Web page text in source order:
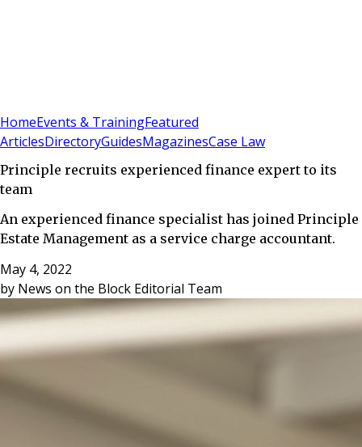
HomeEvents & TrainingFeatured
ArticlesDirectoryGuidesMagazinesCase Law
Principle recruits experienced finance expert to its
team
An experienced finance specialist has joined Principle
Estate Management as a service charge accountant.
May 4, 2022
by News on the Block Editorial Team